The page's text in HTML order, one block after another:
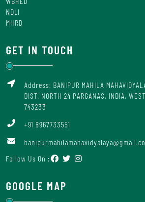
NDLI
MHRD
GET IN TOUCH
Address: BANIPUR MAHILA
DIST. NORTH 24 PARGANAS, INDIA,
743233
+91 8967733551
Follow Us On :
GOOGLE MAP